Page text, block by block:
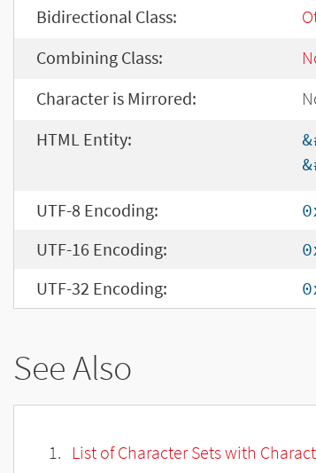
Bidirectional Class:
Combining Class:
Character is Mirrored:
HTML Entity:
UTF-8 Encoding:
UTF-16 Encoding:
UTF-32 Encoding:
See Also
List of Character Sets with